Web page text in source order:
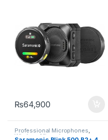
₨64,900
Professional Microphones,
Wireless Microphones